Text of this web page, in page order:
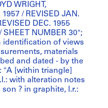
WRIGHT,
/ REVISED JAN.
DEC. 1955
SHEET NUMBER 30";
identification of views
materials
and dated - by the
"A [within triangle]
with alteration notes
? in graphite, l.r.: